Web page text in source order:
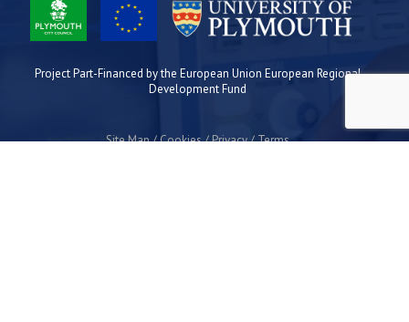
Project Part-Financed by the European Union European Regional
Development Fund
Site Map Cookies Privacy Terms